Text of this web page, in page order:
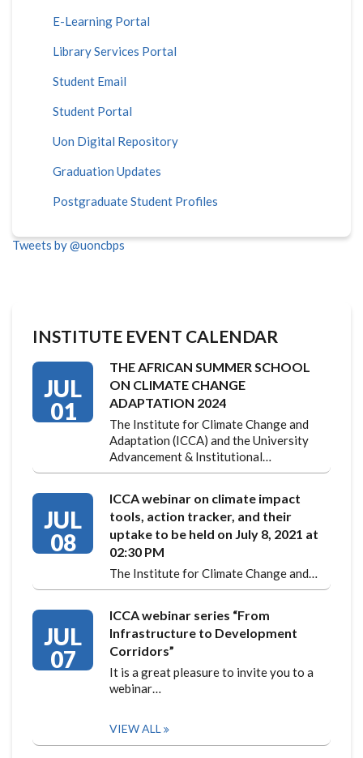
E-Learning Portal
Library Services Portal
Student Email
Student Portal
Uon Digital Repository
Graduation Updates
Postgraduate Student Profiles
Tweets by @uoncbps
INSTITUTE EVENT CALENDAR
JUL
01
THE AFRICAN SUMMER SCHOOL
ON CLIMATE CHANGE
ADAPTATION 2024
The Institute for Climate Change and
Adaptation (ICCA) and the University
Advancement & Institutional…
JUL
08
ICCA webinar on climate impact
tools, action tracker, and their
uptake to be held on July 8, 2021 at
02:30 PM
The Institute for Climate Change and…
JUL
07
ICCA webinar series “From
Infrastructure to Development
Corridors”
It is a great pleasure to invite you to a
webinar…
VIEW ALL